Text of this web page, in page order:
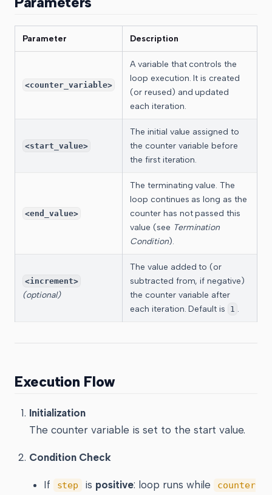
Parameter Description
<counter_variable>
A variable that controls the
loop execution. It is created
(or reused) and updated
each iteration.
<start_value>
The initial value assigned to
the counter variable before
the first iteration.
<end_value>
The terminating value. The
loop continues as long as the
counter has not passed this
value (see Termination
Condition).
<increment>
(optional)
The value added to (or
subtracted from, if negative)
the counter variable after
each iteration. Default is
1 .
Execution Flow
Initialization
The counter variable is set to the start value.
Condition Check
If step is positive: loop runs while
counter